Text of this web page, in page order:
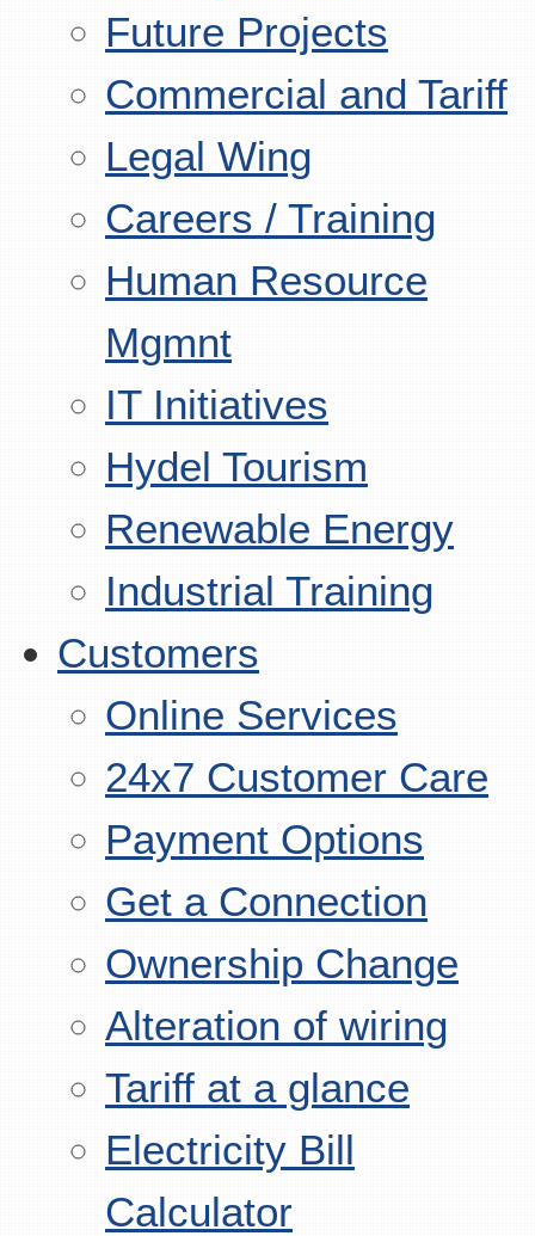
Future Projects
Commercial and Tariff
Legal Wing
Careers / Training
Human Resource
Mgmnt
IT Initiatives
Hydel Tourism
Renewable Energy
Industrial Training
Customers
Online Services
24x7 Customer Care
Payment Options
Get a Connection
Ownership Change
Alteration of wiring
Tariff at a glance
Electricity Bill
Calculator